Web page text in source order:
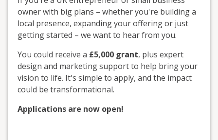
owner with big plans – whether you're building a
local presence, expanding your offering or just
getting started – we want to hear from you.
You could receive a £5,000 grant, plus expert
design and marketing support to help bring your
vision to life. It's simple to apply, and the impact
could be transformational.
Applications are now open!